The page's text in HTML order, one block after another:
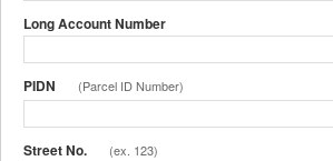
Long Account Number
PIDN (Parcel ID Number)
Street No. (ex. 123)